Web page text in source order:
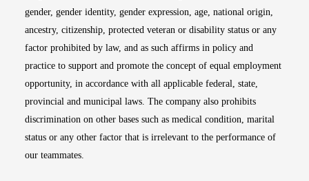
gender, gender identity, gender expression, age, national origin,
ancestry, citizenship, protected veteran or disability status or any
factor prohibited by law, and as such affirms in policy and
practice to support and promote the concept of equal employment
opportunity, in accordance with all applicable federal, state,
provincial and municipal laws. The company also prohibits
discrimination on other bases such as medical condition, marital
status or any other factor that is irrelevant to the performance of
our teammates.